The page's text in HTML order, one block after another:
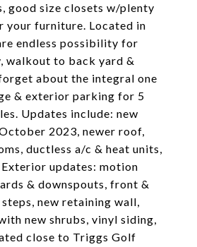
good size closets w/plenty
your furniture. Located in
endless possibility for
walkout to back yard &
about the integral one
& exterior parking for 5
Updates include: new
2023, newer roof,
ductless a/c & heat units,
updates: motion
& downspouts, front &
new retaining wall,
new shrubs, vinyl siding,
close to Triggs Golf